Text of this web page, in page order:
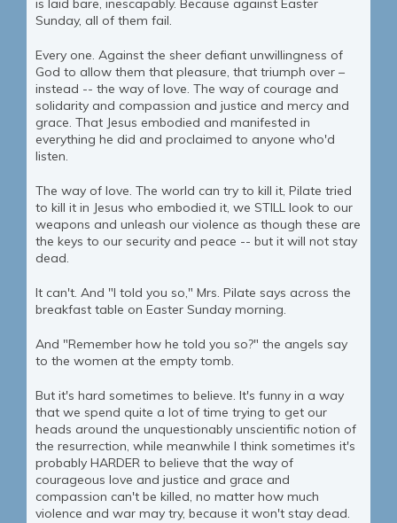
is laid bare, inescapably. Because against Easter
Sunday, all of them fail.
Every one. Against the sheer defiant unwillingness of
God to allow them that pleasure, that triumph over –
instead -- the way of love. The way of courage and
solidarity and compassion and justice and mercy and
grace. That Jesus embodied and manifested in
everything he did and proclaimed to anyone who'd
listen.
The way of love. The world can try to kill it, Pilate tried
to kill it in Jesus who embodied it, we STILL look to our
weapons and unleash our violence as though these are
the keys to our security and peace -- but it will not stay
dead.
It can't. And "I told you so," Mrs. Pilate says across the
breakfast table on Easter Sunday morning.
And "Remember how he told you so?" the angels say
to the women at the empty tomb.
But it's hard sometimes to believe. It's funny in a way
that we spend quite a lot of time trying to get our
heads around the unquestionably unscientific notion of
the resurrection, while meanwhile I think sometimes it's
probably HARDER to believe that the way of
courageous love and justice and grace and
compassion can't be killed, no matter how much
violence and war may try, because it won't stay dead.